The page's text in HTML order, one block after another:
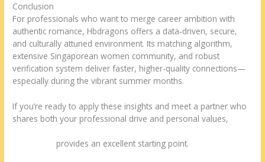
Conclusion
For professionals who want to merge career ambition with
authentic romance, Hbdragons offers a data‑driven, secure,
and culturally attuned environment. Its matching algorithm,
extensive Singaporean women community, and robust
verification system deliver faster, higher‑quality connections—
especially during the vibrant summer months.
If you’re ready to apply these insights and meet a partner who
shares both your professional drive and personal values,
provides an excellent starting point.